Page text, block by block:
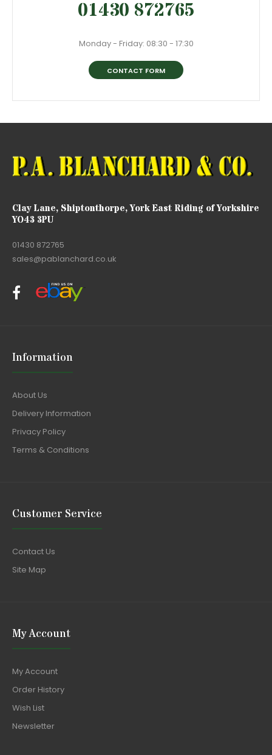
01430 872765
Monday - Friday: 08:30 - 17:30
CONTACT FORM
Clay Lane, Shiptonthorpe, York East Riding of Yorkshire
YO43 3PU
01430 872765
sales@pablanchard.co.uk
Information
About Us
Delivery Information
Privacy Policy
Terms & Conditions
Customer Service
Contact Us
Site Map
My Account
My Account
Order History
Wish List
Newsletter